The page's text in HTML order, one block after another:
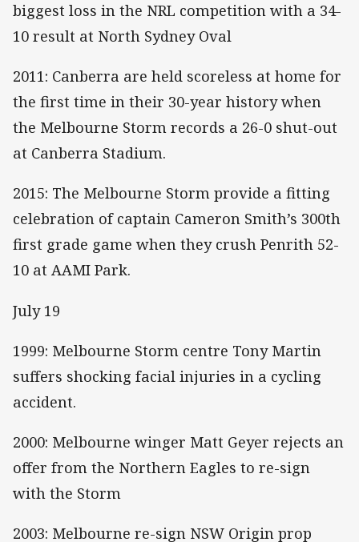
biggest loss in the NRL competition with a 34-
10 result at North Sydney Oval
2011: Canberra are held scoreless at home for
the first time in their 30-year history when
the Melbourne Storm records a 26-0 shut-out
at Canberra Stadium.
2015: The Melbourne Storm provide a fitting
celebration of captain Cameron Smith’s 300th
first grade game when they crush Penrith 52-
10 at AAMI Park.
July 19
1999: Melbourne Storm centre Tony Martin
suffers shocking facial injuries in a cycling
accident.
2000: Melbourne winger Matt Geyer rejects an
offer from the Northern Eagles to re-sign
with the Storm
2003: Melbourne re-sign NSW Origin prop